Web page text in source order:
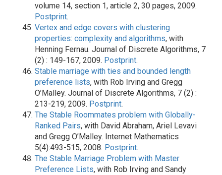
volume 14, section 1, article 2, 30 pages, 2009.
Postprint.
Vertex and edge covers with clustering
properties: complexity and algorithms, with
Henning Fernau. Journal of Discrete Algorithms, 7
(2) : 149-167, 2009. Postprint.
Stable marriage with ties and bounded length
preference lists, with Rob Irving and Gregg
O’Malley. Journal of Discrete Algorithms, 7 (2) :
213-219, 2009. Postprint.
The Stable Roommates problem with Globally-
Ranked Pairs, with David Abraham, Ariel Levavi
and Gregg O’Malley. Internet Mathematics
5(4):493-515, 2008. Postprint.
The Stable Marriage Problem with Master
Preference Lists, with Rob Irving and Sandy